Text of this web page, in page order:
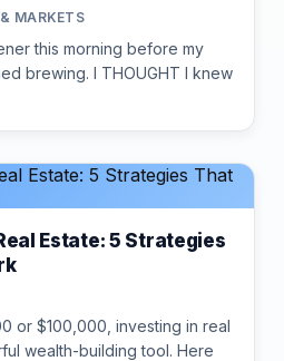
MARKETS
this morning before my
brewing. I THOUGHT I knew
Estate: 5 Strategies
or $100,000, investing in real
wealth-building tool. Here